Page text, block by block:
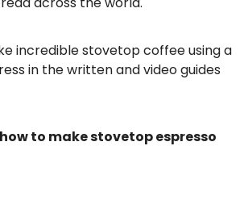
incredible stovetop coffee using a
in the written and video guides
to make stovetop espresso